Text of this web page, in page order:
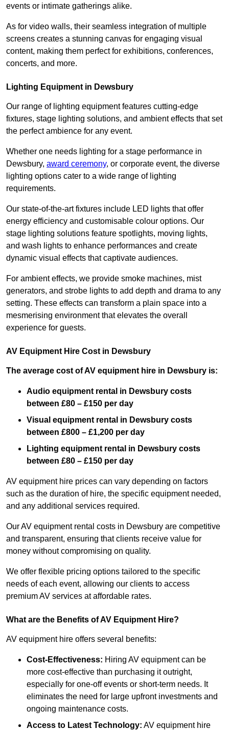
events or intimate gatherings alike.
As for video walls, their seamless integration of multiple
screens creates a stunning canvas for engaging visual
content, making them perfect for exhibitions, conferences,
concerts, and more.
Lighting Equipment in Dewsbury
Our range of lighting equipment features cutting-edge
fixtures, stage lighting solutions, and ambient effects that set
the perfect ambience for any event.
Whether one needs lighting for a stage performance in
Dewsbury, award ceremony, or corporate event, the diverse
lighting options cater to a wide range of lighting
requirements.
Our state-of-the-art fixtures include LED lights that offer
energy efficiency and customisable colour options. Our
stage lighting solutions feature spotlights, moving lights,
and wash lights to enhance performances and create
dynamic visual effects that captivate audiences.
For ambient effects, we provide smoke machines, mist
generators, and strobe lights to add depth and drama to any
setting. These effects can transform a plain space into a
mesmerising environment that elevates the overall
experience for guests.
AV Equipment Hire Cost in Dewsbury
The average cost of AV equipment hire in Dewsbury is:
Audio equipment rental in Dewsbury costs
between £80 – £150 per day
Visual equipment rental in Dewsbury costs
between £800 – £1,200 per day
Lighting equipment rental in Dewsbury costs
between £80 – £150 per day
AV equipment hire prices can vary depending on factors
such as the duration of hire, the specific equipment needed,
and any additional services required.
Our AV equipment rental costs in Dewsbury are competitive
and transparent, ensuring that clients receive value for
money without compromising on quality.
We offer flexible pricing options tailored to the specific
needs of each event, allowing our clients to access
premium AV services at affordable rates.
What are the Benefits of AV Equipment Hire?
AV equipment hire offers several benefits:
Cost-Effectiveness: Hiring AV equipment can be
more cost-effective than purchasing it outright,
especially for one-off events or short-term needs. It
eliminates the need for large upfront investments and
ongoing maintenance costs.
Access to Latest Technology: AV equipment hire